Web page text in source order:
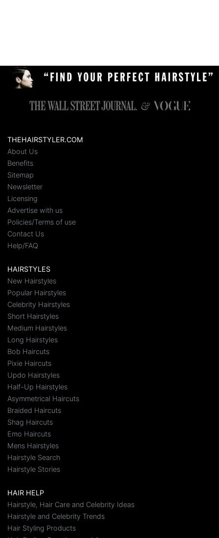
THEHAIRSTYLER.COM
About Us
Benefits
Sitemap
Newsletter
Licensing
Advertise with us
Policies/Terms of use
Contact Us
Help/FAQ
HAIRSTYLES
New Hairstyles
Popular Hairstyles
Celebrity Hairstyles
Short Hairstyles
Medium Hairstyles
Long Hairstyles
Bob Haircuts
Pixie Haircuts
Updo Hairstyles
Half-Up Hairstyles
Asymmetrical Haircuts
Braided Haircuts
Shag Haircuts
Emo Haircuts
Mens Hairstyles
Hairstyle Search
Hairstyle Stories
HAIR HELP
Hairstyle, Hair Care and Celebrity Ideas
Hairstyle and Celebrity Trends
Hair Styling Products